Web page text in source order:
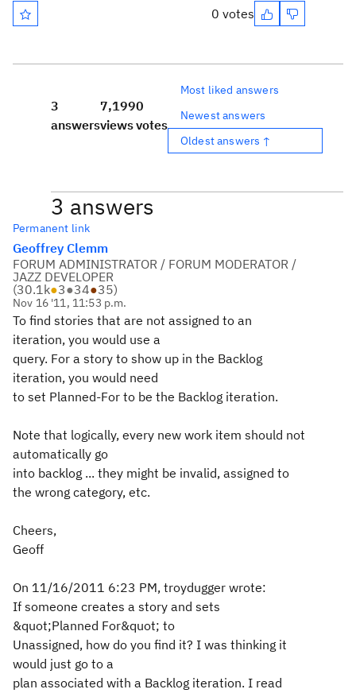
0 votes
3
answers
7,199
views
0
votes
Most liked answers
Newest answers
Oldest answers ↑
3 answers
Permanent link
Geoffrey Clemm
FORUM ADMINISTRATOR / FORUM MODERATOR /
JAZZ DEVELOPER
(30.1k●3●34●35)
Nov 16 '11, 11:53 p.m.
To find stories that are not assigned to an
iteration, you would use a
query. For a story to show up in the Backlog
iteration, you would need
to set Planned-For to be the Backlog iteration.
Note that logically, every new work item should not
automatically go
into backlog ... they might be invalid, assigned to
the wrong category, etc.
Cheers,
Geoff
On 11/16/2011 6:23 PM, troydugger wrote:
If someone creates a story and sets
&quot;Planned For&quot; to
Unassigned, how do you find it? I was thinking it
would just go to a
plan associated with a Backlog iteration. I read